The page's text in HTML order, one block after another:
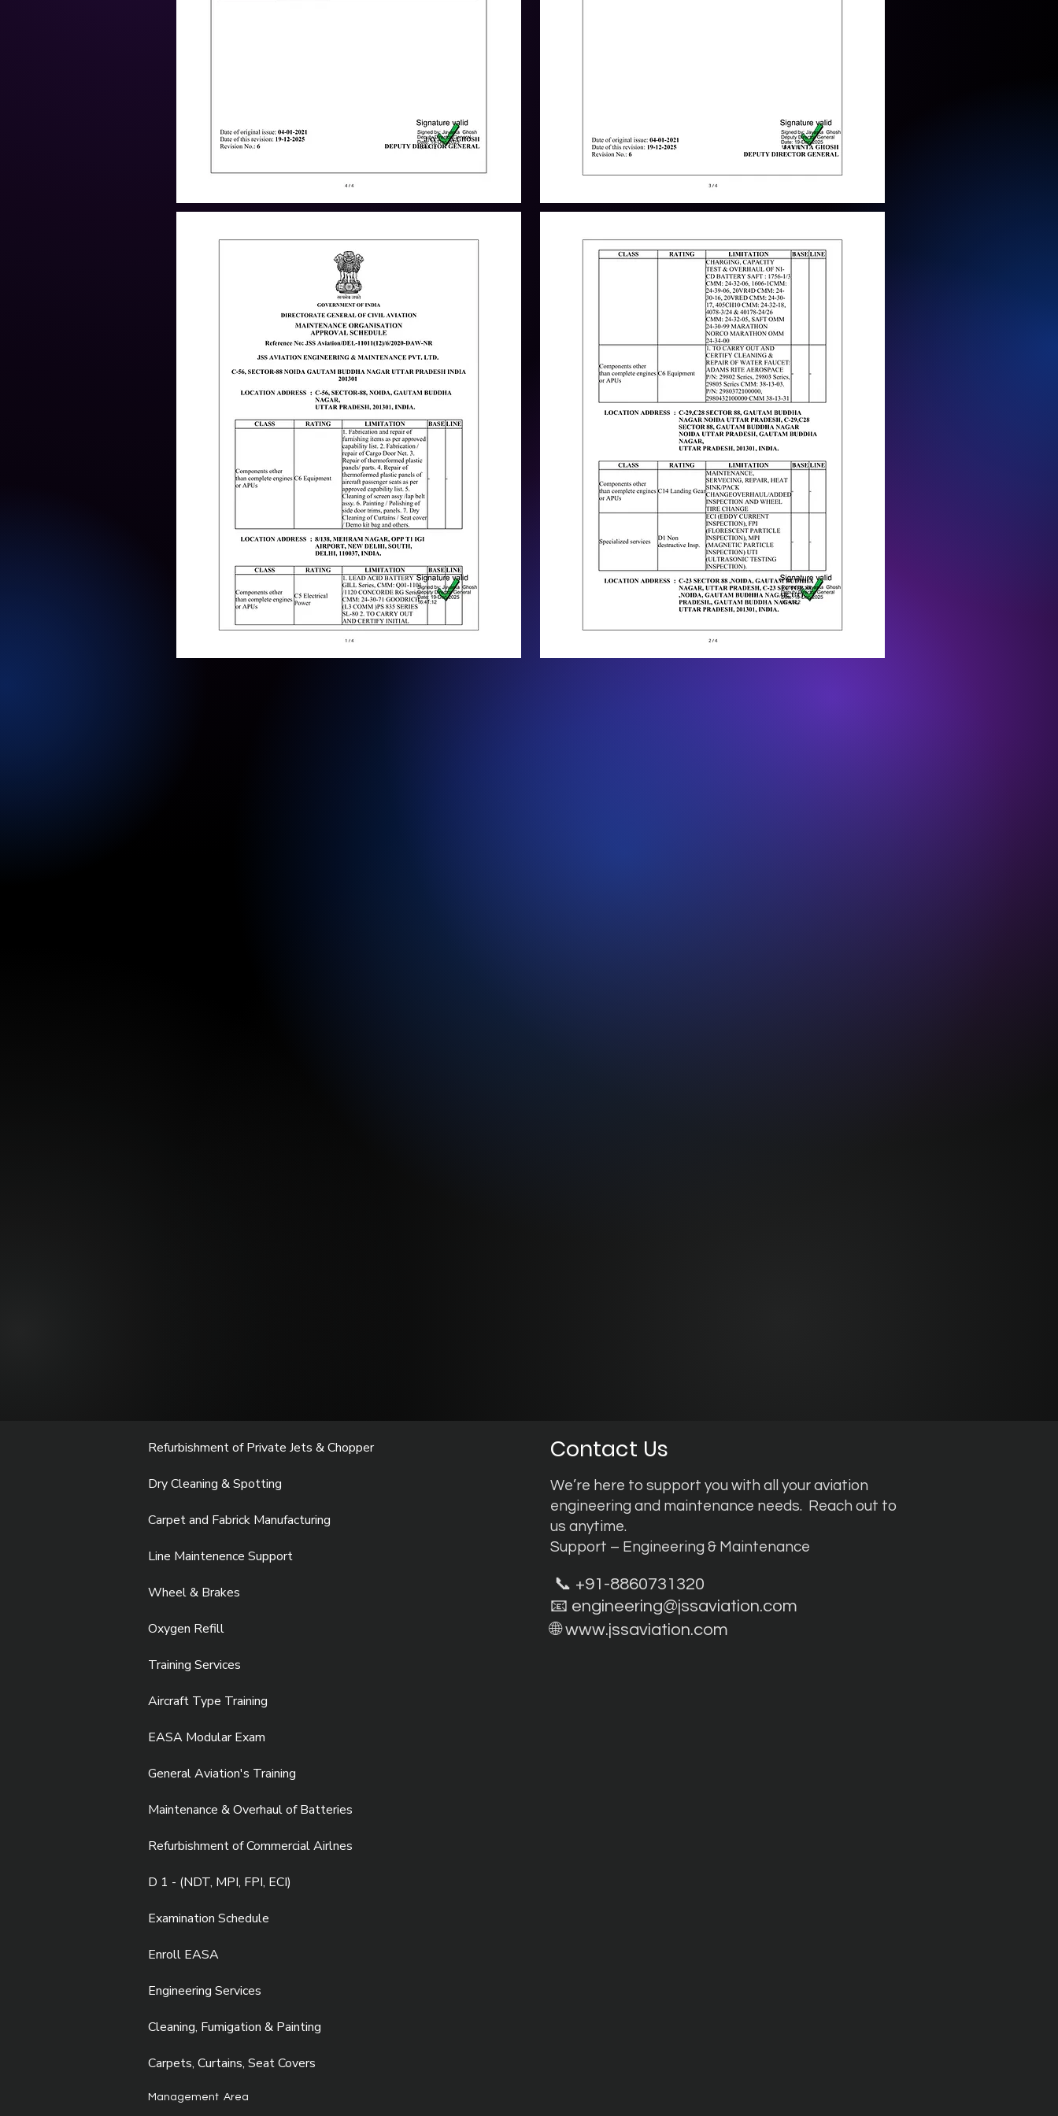
Refurbishment of Private Jets & Chopper
Dry Cleaning & Spotting
Carpet and Fabrick Manufacturing
Line Maintenence Support
Wheel & Brakes
Oxygen Refill
Training Services
Aircraft Type Training
EASA Modular Exam
General Aviation's Training
Maintenance & Overhaul of Batteries
Refurbishment of Commercial Airlnes
D 1 - (NDT, MPI, FPI, ECI)
Examination Schedule
Enroll EASA
Engineering Services
Cleaning, Fumigation & Painting
Carpets, Curtains, Seat Covers
Contact Us
We’re here to support you with all your aviation
engineering and maintenance needs. Reach out to
us anytime.
Support – Engineering & Maintenance
📞 +91-8860731320
📧 engineering@jssaviation.com
🌐www.jssaviation.com
Management Area